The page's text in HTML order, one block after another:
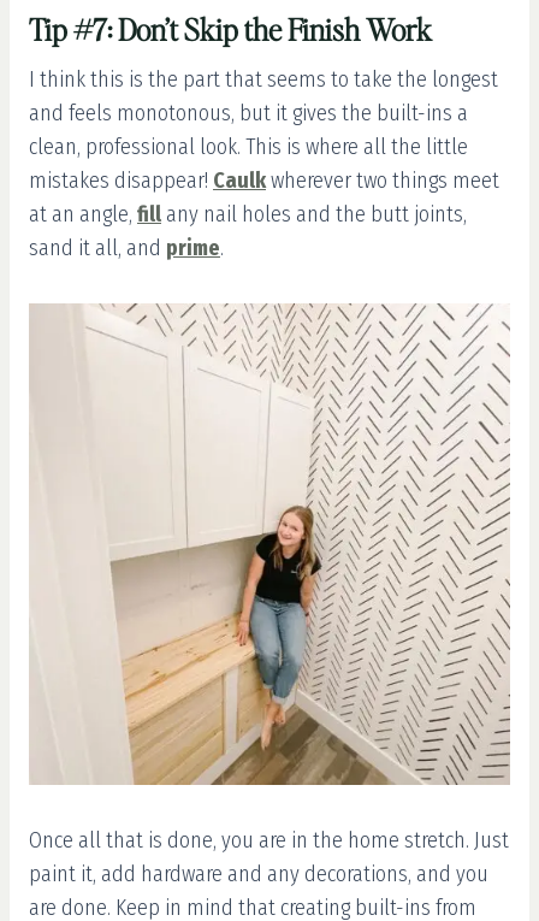
Tip #7: Don’t Skip the Finish Work
I think this is the part that seems to take the longest
and feels monotonous, but it gives the built-ins a
clean, professional look. This is where all the little
mistakes disappear! Caulkwherever two things meet
at an angle, fill any nail holes and the butt joints,
sand it all, and prime.
Once all that is done, you are in the home stretch. Just
paint it, add hardware and any decorations, and you
are done. Keep in mind that creating built-ins from